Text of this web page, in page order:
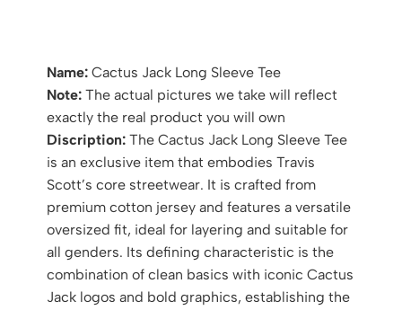
Name:Cactus Jack Long Sleeve Tee
Note:The actual pictures we take will reflect
exactly the real product you will own
Discription: The Cactus Jack Long Sleeve Tee
is an exclusive item that embodies Travis
Scott’s core streetwear. It is crafted from
premium cotton jersey and features a versatile
oversized fit, ideal for layering and suitable for
all genders. Its defining characteristic is the
combination of clean basics with iconic Cactus
Jack logos and bold graphics, establishing the